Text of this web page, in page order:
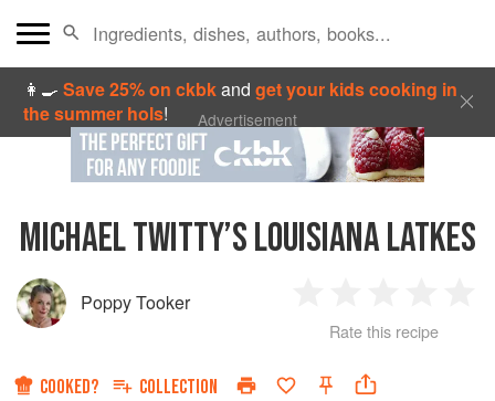
👩‍🍳Save 25% on ckbkandget your kids cooking in
the summer hols! Advertisement
MICHAEL TWITTY’S LOUISIANA LATKES
Poppy Tooker
Star
2
Stars
3
Stars
4
Rate this recipe
COOKED? COLLECTION